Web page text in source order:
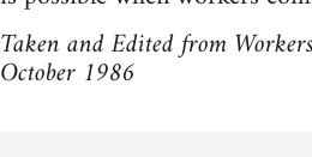
Taken and Edited from
October 1986